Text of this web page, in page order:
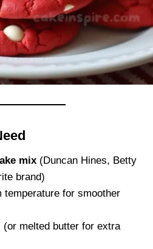
mix (Duncan Hines, Betty
brand)
temperature for smoother
(or melted butter for extra